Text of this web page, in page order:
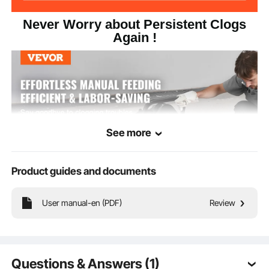
Never Worry about Persistent Clogs
Again !
See more
Product guides and documents
User manual-en (PDF) Review
Questions & Answers (1)